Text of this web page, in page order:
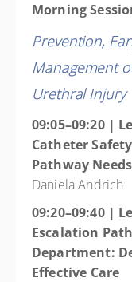
Morning
Prevention,
Management
Urethral Injury
09:05–09:20 |
Catheter
Pathway
Daniela Andrich
09:20–09:40 |
Escalation
Department:
Effective Care